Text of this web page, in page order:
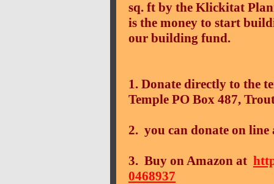
sq. ft by the Klickitat
is the money to start
our building fund.
1. Donate directly to the
Temple PO Box 487,
2. you can donate on line
3. Buy on Amazon at
0468937